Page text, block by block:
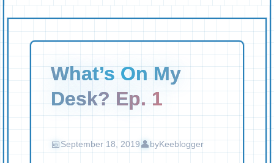
What’s On My
Desk? Ep. 1
September 18, 2019 byKeeblogger